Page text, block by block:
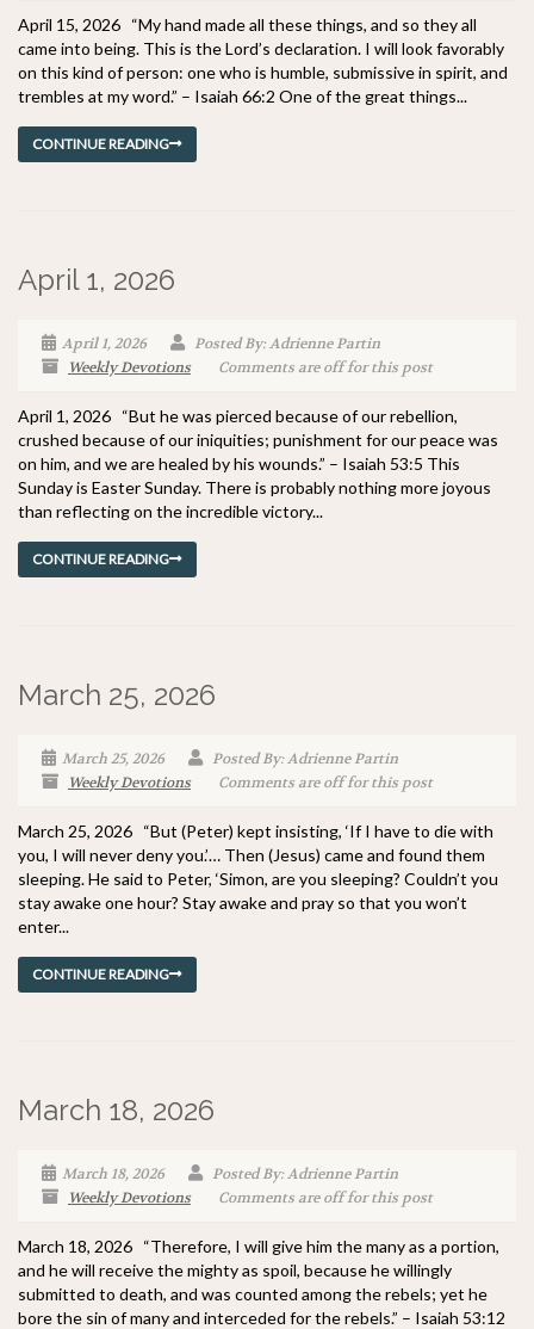
April 15, 2026 “My hand made all these things, and so they all
came into being. This is the Lord’s declaration. I will look favorably
on this kind of person: one who is humble, submissive in spirit, and
trembles at my word.” – Isaiah 66:2 One of the great things...
CONTINUE READING
April 1, 2026
April 1, 2026
Posted By: Adrienne Partin
Weekly Devotions
Comments are off for this post
April 1, 2026 “But he was pierced because of our rebellion,
crushed because of our iniquities; punishment for our peace was
on him, and we are healed by his wounds.” – Isaiah 53:5 This
Sunday is Easter Sunday. There is probably nothing more joyous
than reflecting on the incredible victory...
CONTINUE READING
March 25, 2026
March 25, 2026
Posted By: Adrienne Partin
Weekly Devotions
Comments are off for this post
March 25, 2026 “But (Peter) kept insisting, ‘If I have to die with
you, I will never deny you.’… Then (Jesus) came and found them
sleeping. He said to Peter, ‘Simon, are you sleeping? Couldn’t you
stay awake one hour? Stay awake and pray so that you won’t
enter...
CONTINUE READING
March 18, 2026
March 18, 2026
Posted By: Adrienne Partin
Weekly Devotions
Comments are off for this post
March 18, 2026 “Therefore, I will give him the many as a portion,
and he will receive the mighty as spoil, because he willingly
submitted to death, and was counted among the rebels; yet he
bore the sin of many and interceded for the rebels.” – Isaiah 53:12